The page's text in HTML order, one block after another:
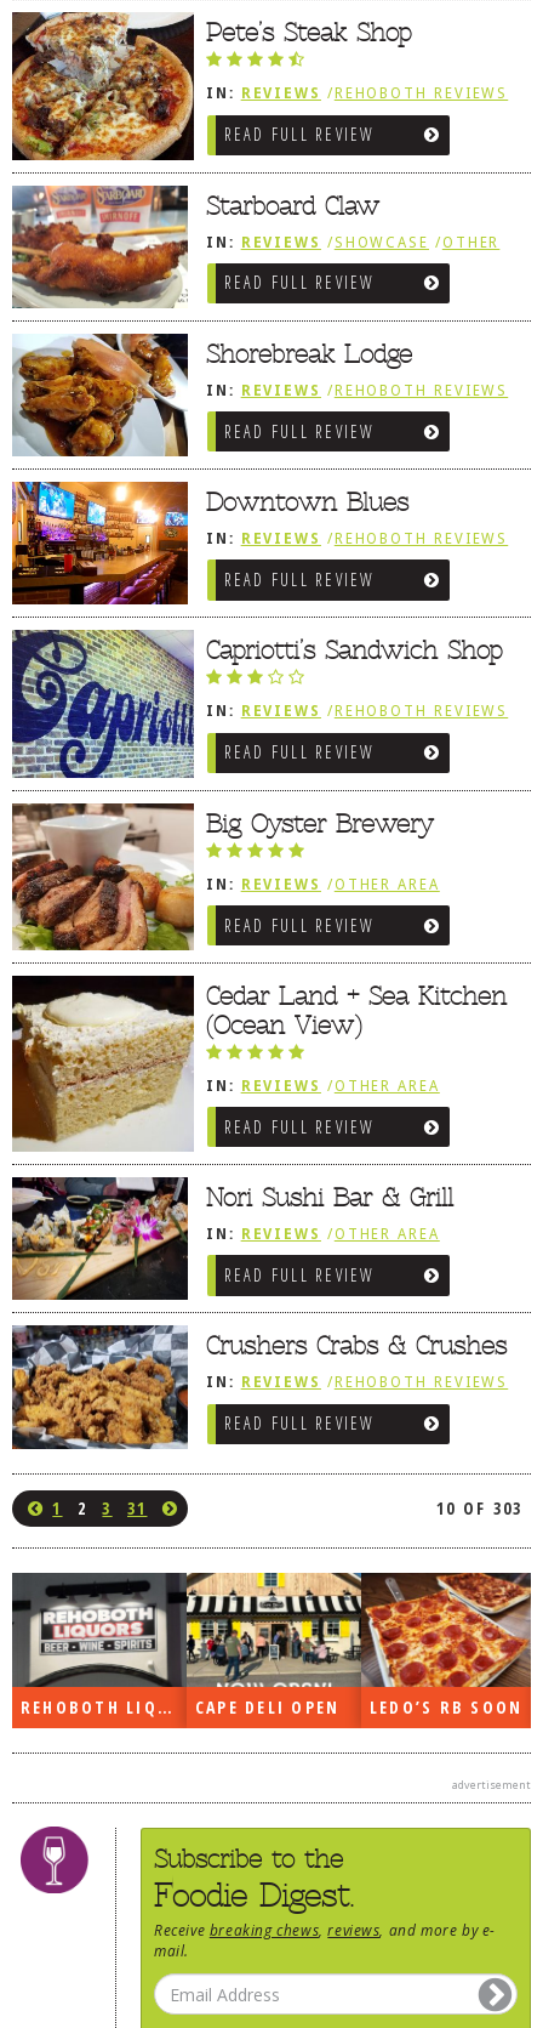
Pete’s Steak Shop
IN: REVIEWS / REHOBOTH REVIEWS
/SANDWICHES / PIZZA / BURGERS /
FRIES / SNACKS
READ FULL REVIEW
Starboard Claw
IN: REVIEWS /SHOWCASE /OTHER
AREA REVIEWS /DEWEY BEACH
READ FULL REVIEW
Shorebreak Lodge
IN: REVIEWS /REHOBOTH REVIEWS
/AMERICAN / TRADITIONAL
READ FULL REVIEW
Downtown Blues
IN: REVIEWS / REHOBOTH REVIEWS
/AMERICAN / TRADITIONAL /
CREOLE / BBQ / ISLAND FARE /
INDIAN
READ FULL REVIEW
Capriotti’s Sandwich Shop
IN: REVIEWS / REHOBOTH REVIEWS
/SANDWICHES / PIZZA / BURGERS /
FRIES / SNACKS
READ FULL REVIEW
Big Oyster Brewery
IN: REVIEWS /OTHER AREA
REVIEWS /LEWES, DE
READ FULL REVIEW
Cedar Land + Sea Kitchen
(Ocean View)
IN: REVIEWS /OTHER AREA
REVIEWS /AMERICAN / TRADITIONAL
BETHANY BEACH, DE
READ FULL REVIEW
Nori Sushi Bar & Grill
IN: REVIEWS /OTHER AREA
REVIEWS /OCEAN CITY AND BERLIN
MDREAD FULL REVIEW
Crushers Crabs & Crushes
IN: REVIEWS / REHOBOTH REVIEWS
/SEAFOOD / FISH HOUSES
READ FULL REVIEW
1 2 3 31 10 OF 303
REHOBOTH LIQUORS OPEN CAPE DELI OPEN LEDO’S RB SOON
advertisement
Subscribe to the
Foodie Digest.
Receive breaking chews,reviews, and more by e-
mail.
DOG RULES
TESTIMONIALS
BREAKING CHEWS
CHASING THE GRAPE
FOODIE’S PICK HITS
FARMERS MARKETS
LINKS OF INTEREST
LOCAL TAXIS
ADVERTISE